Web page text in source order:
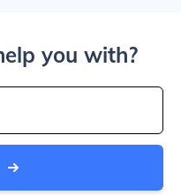
you with?